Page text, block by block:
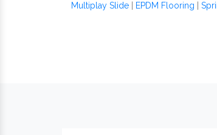
Multiplay Slide
EPDM Flooring